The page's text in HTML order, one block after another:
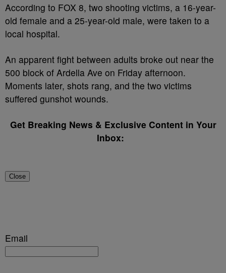
According to FOX 8, two shooting victims, a 16-year-
old female and a 25-year-old male, were taken to a
local hospital.
An apparent fight between adults broke out near the
500 block of Ardella Ave on Friday afternoon.
Moments later, shots rang, and the two victims
suffered gunshot wounds.
Get Breaking News & Exclusive Content in Your
Inbox:
Close
Email